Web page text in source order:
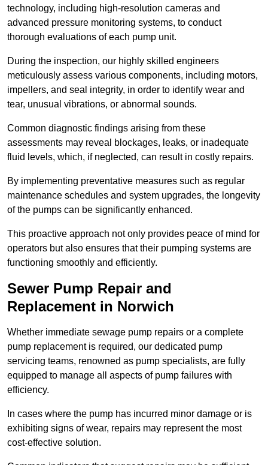
technology, including high-resolution cameras and
advanced pressure monitoring systems, to conduct
thorough evaluations of each pump unit.
During the inspection, our highly skilled engineers
meticulously assess various components, including motors,
impellers, and seal integrity, in order to identify wear and
tear, unusual vibrations, or abnormal sounds.
Common diagnostic findings arising from these
assessments may reveal blockages, leaks, or inadequate
fluid levels, which, if neglected, can result in costly repairs.
By implementing preventative measures such as regular
maintenance schedules and system upgrades, the longevity
of the pumps can be significantly enhanced.
This proactive approach not only provides peace of mind for
operators but also ensures that their pumping systems are
functioning smoothly and efficiently.
Sewer Pump Repair and
Replacement in Norwich
Whether immediate sewage pump repairs or a complete
pump replacement is required, our dedicated pump
servicing teams, renowned as pump specialists, are fully
equipped to manage all aspects of pump failures with
efficiency.
In cases where the pump has incurred minor damage or is
exhibiting signs of wear, repairs may represent the most
cost-effective solution.